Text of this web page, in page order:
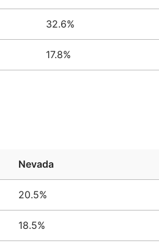
32.6%
17.8%
Nevada
20.5%
18.5%